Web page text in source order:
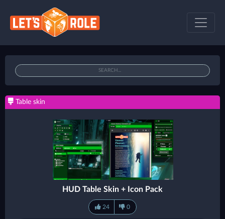
Table skin
HUD Table Skin + Icon Pack
24 0